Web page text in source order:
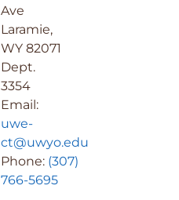
Ave
Laramie,
WY 82071
Dept.
3354
Email:
uwe-
ct@uwyo.edu
Phone: (307)
766-5695